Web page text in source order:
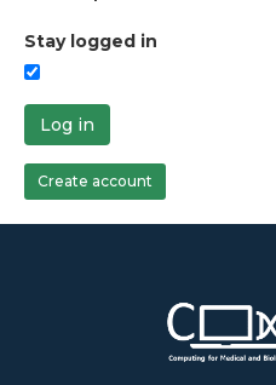
Stay logged in
Log in
Create account